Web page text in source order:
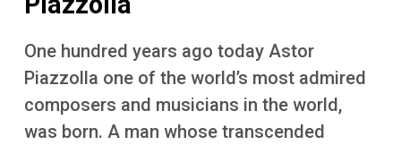
Listen
More
One hundred years ago today Astor
Piazzolla one of the world’s most admired
composers and musicians in the world,
was born. A man whose transcended